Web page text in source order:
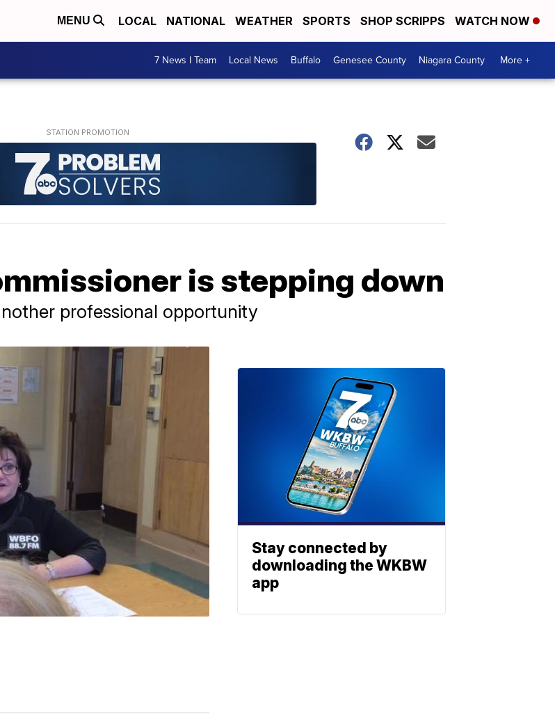
MENU LOCAL NATIONAL WEATHER SPORTS SHOP SCRIPPS WATCH NOW
7 News I Team Local News Buffalo Genesee County Niagara County More +
is stepping down
professional opportunity
Stay connected by
downloading the WKBW
app